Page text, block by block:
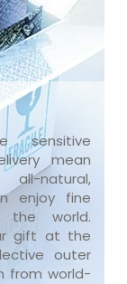
sensitive
mean
natural,
enjoy fine
the world.
gift at the
outer
from world-